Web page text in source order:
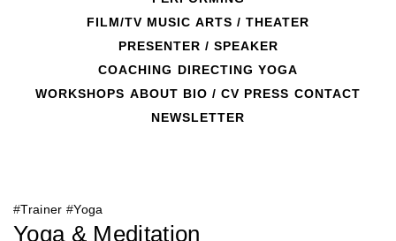
FILM/TV MUSIC ARTS / THEATER
PRESENTER / SPEAKER
COACHING DIRECTING YOGA
WORKSHOPS ABOUT BIO / CV PRESS CONTACT
NEWSLETTER
Day:February 10, 2020
#Trainer #Yoga
Yoga & Meditation